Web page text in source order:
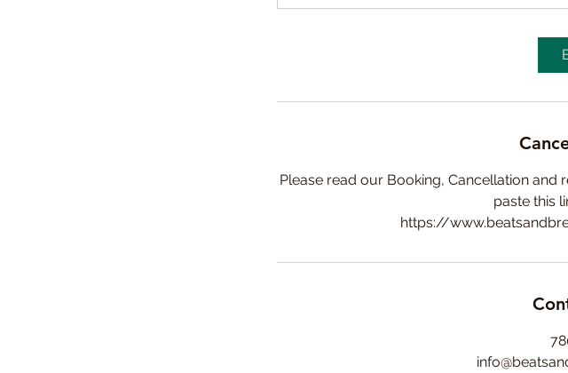
Please read our Booking, Cancellation
paste this
https://